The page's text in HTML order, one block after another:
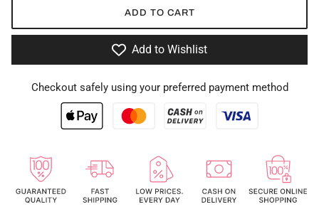
ADD TO CART
Add to Wishlist
Checkout safely using your preferred payment method